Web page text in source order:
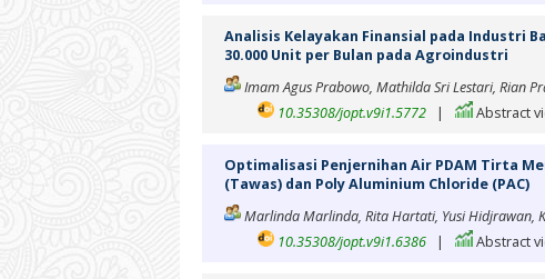
Analisis Kelayakan Finansial pada Industri
30.000 Unit per Bulan pada Agroindustri
Imam Agus Prabowo, Mathilda Sri Lestari, Rian
10.35308/jopt.v9i1.5772
| Abstract
Optimalisasi Penjernihan Air PDAM Tirta
(Tawas) dan Poly Aluminium Chloride (PAC)
Marlinda Marlinda, Rita Hartati, Yusi Hidjrawan,
10.35308/jopt.v9i1.6386
| Abstract